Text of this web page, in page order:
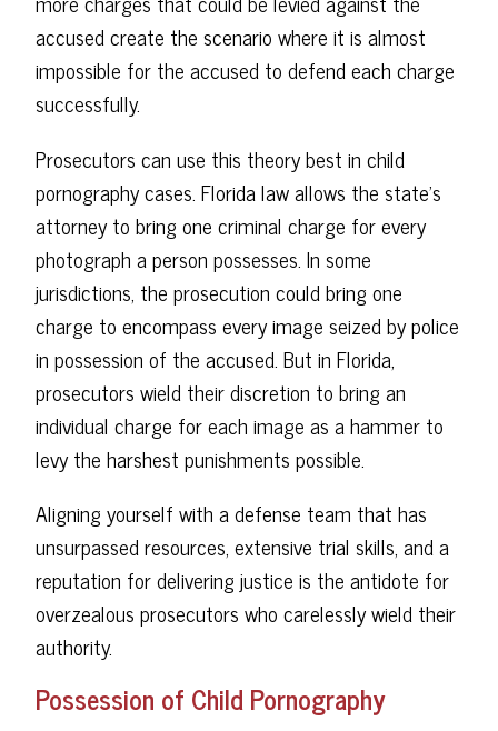
accused create the scenario where it is almost
impossible for the accused to defend each charge
successfully.
Prosecutors can use this theory best in child
pornography cases. Florida law allows the state's
attorney to bring one criminal charge for every
photograph a person possesses. In some
jurisdictions, the prosecution could bring one
charge to encompass every image seized by police
in possession of the accused. But in Florida,
prosecutors wield their discretion to bring an
individual charge for each image as a hammer to
levy the harshest punishments possible.
Aligning yourself with a defense team that has
unsurpassed resources, extensive trial skills, and a
reputation for delivering justice is the antidote for
overzealous prosecutors who carelessly wield their
authority.
Possession of Child Pornography